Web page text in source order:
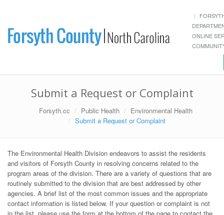
ONLINE
Submit a Request or Complaint
Forsyth.cc Public Health
Environmental Health
Submit a Request or Complaint
The Environmental Health Division endeavors to assist the residents
and visitors of Forsyth County in resolving concerns related to the
program areas of the division. There are a variety of questions that are
routinely submitted to the division that are best addressed by other
agencies. A brief list of the most common issues and the appropriate
contact information is listed below. If your question or complaint is not